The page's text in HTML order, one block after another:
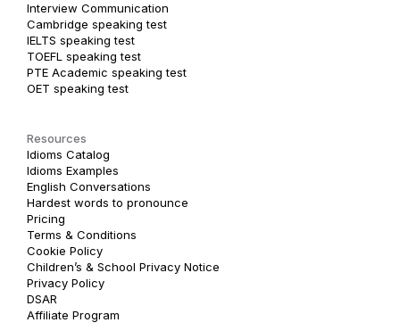
Interview Communication
Cambridge speaking test
IELTS speaking test
TOEFL speaking test
PTE Academic speaking test
OET speaking test
Resources
Idioms Catalog
Idioms Examples
English Conversations
Hardest words to pronounce
Pricing
Terms & Conditions
Cookie Policy
Children’s & School Privacy Notice
Privacy Policy
DSAR
Affiliate Program